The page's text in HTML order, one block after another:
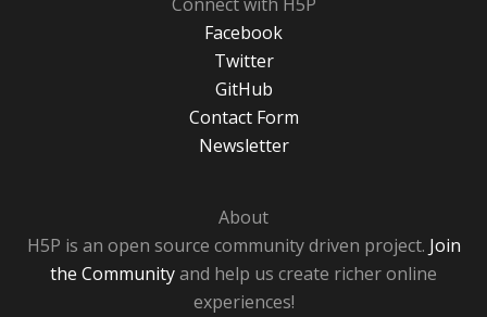
Facebook
Twitter
GitHub
Contact Form
Newsletter
About
H5P is an open source community driven project. Join
the Communityand help us create richer online
experiences!